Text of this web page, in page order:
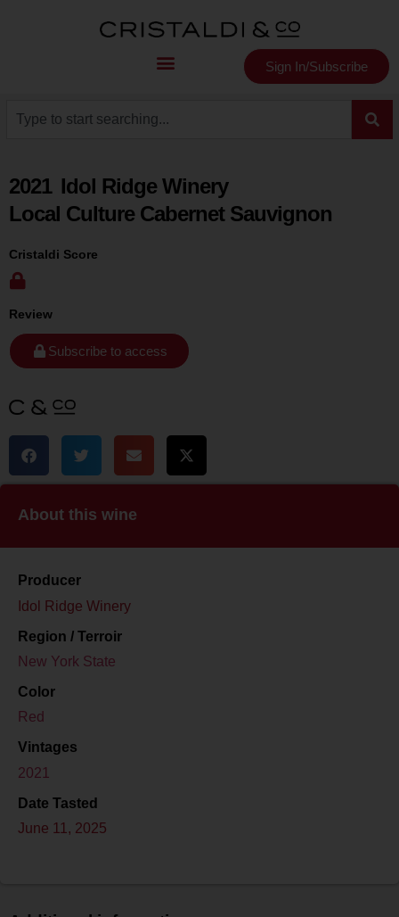
Sign In/Subscribe
2021 Idol Ridge Winery
Local Culture Cabernet Sauvignon
Cristaldi Score
Review
Subscribe to access
About this wine
Producer
Idol Ridge Winery
Region / Terroir
New York State
Color
Red
Vintages
2021
Date Tasted
June 11, 2025